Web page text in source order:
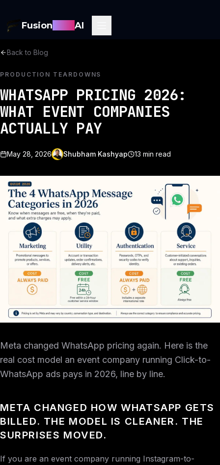
Fusion AI
Back to Blog
PRODUCTION TEARDOWNS
WHATSAPP PRICING 2026:
WHAT EVENT COMPANIES
ACTUALLY PAY
May 28, 2026 Shubham Kashyap 13 min read
Meta changed WhatsApp pricing again. Here is the
real cost model an event company running Click-to-
WhatsApp ads pays in 2026, line by line.
META CHANGED HOW WHATSAPP GETS
BILLED. THE MODEL IS CLEANER. THE
SURPRISES MOVED.
If you are an event company running Instagram-to-